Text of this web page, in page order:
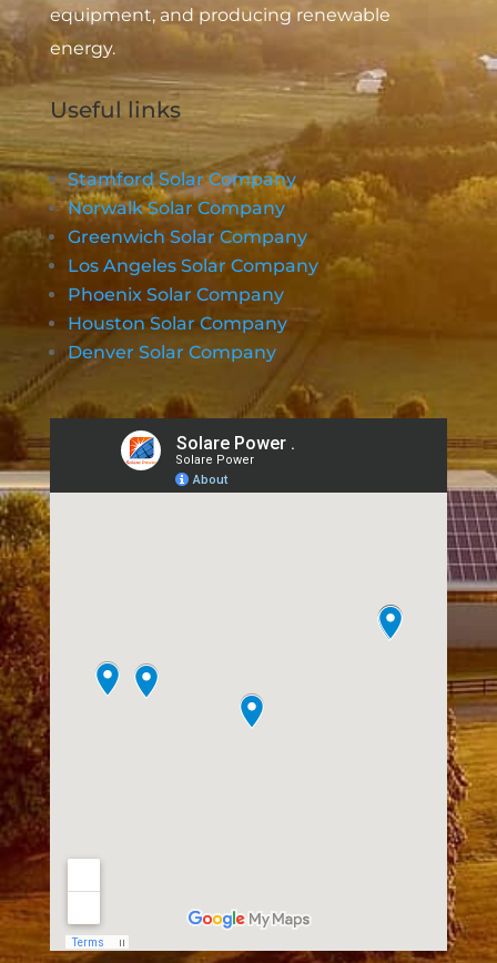
equipment, and producing renewable
energy.
Useful links
Stamford Solar Company
Norwalk Solar Company
Greenwich Solar Company
Los Angeles Solar Company
Phoenix Solar Company
Houston Solar Company
Denver Solar Company